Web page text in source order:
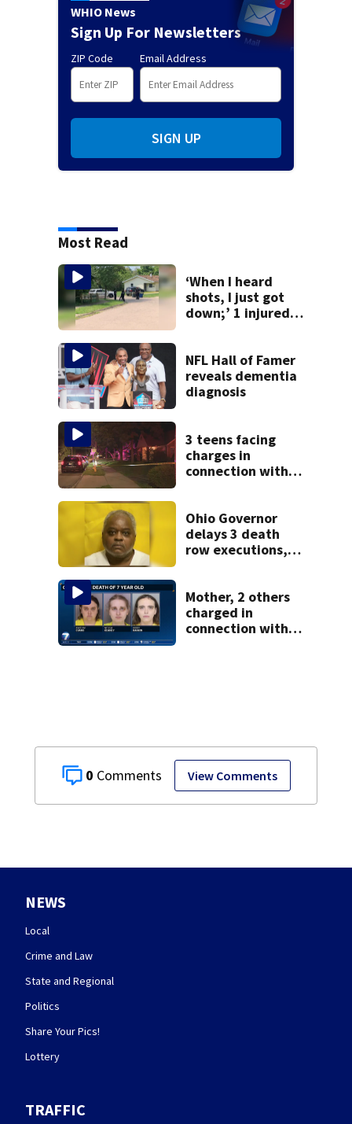
0 View Comments
WHIO News
Sign Up For Newsletters
ZIP Code Email Address
SIGN UP
Most Read
‘When I heard
shots, I just got
down;’ 1 injured
Dayton
neighborhood
NFL Hall of Famer
reveals dementia
diagnosis
3 teens facing
charges in
connection with
neighborhood
Ohio Governor
delays 3 death
row executions, 1
Mother, 2 others
charged in
connection with
NEWS
Local
Crime and Law
State and Regional
Politics
Share Your Pics!
Lottery
TRAFFIC